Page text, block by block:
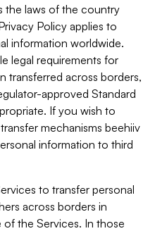
the laws of the country
Policy applies to
information worldwide.
legal requirements for
transferred across borders,
approved Standard
If you wish to
mechanisms beehiiv
information to third
to transfer personal
across borders in
the Services. In those